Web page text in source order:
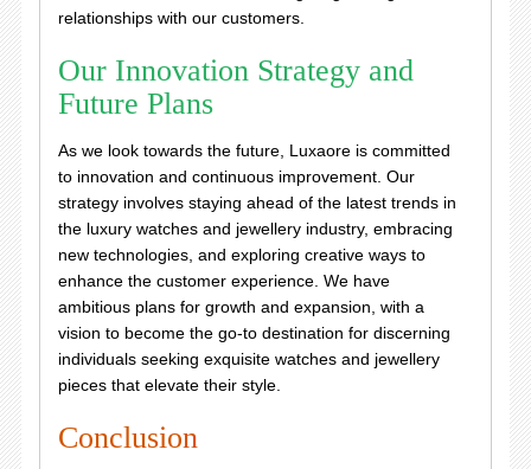
relationships with our customers.
Our Innovation Strategy and
Future Plans
As we look towards the future, Luxaore is committed
to innovation and continuous improvement. Our
strategy involves staying ahead of the latest trends in
the luxury watches and jewellery industry, embracing
new technologies, and exploring creative ways to
enhance the customer experience. We have
ambitious plans for growth and expansion, with a
vision to become the go-to destination for discerning
individuals seeking exquisite watches and jewellery
pieces that elevate their style.
Conclusion